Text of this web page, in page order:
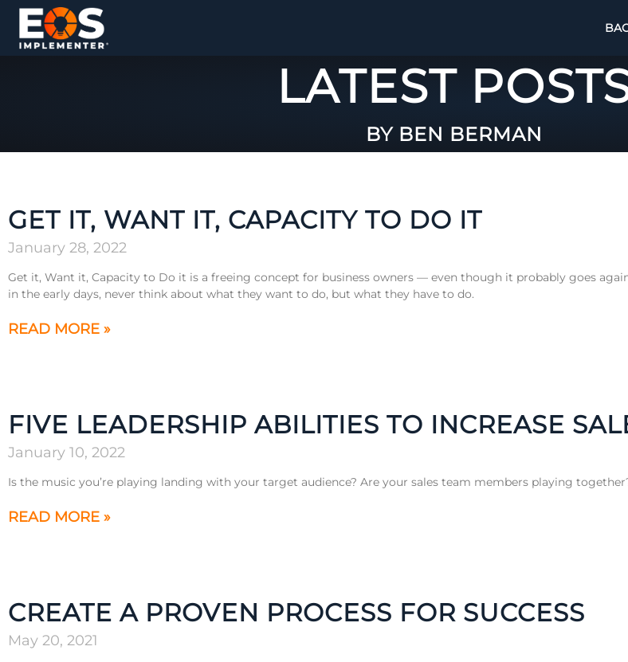
LATEST
BY BEN BERMAN
GET IT, WANT IT, CAPACITY TO DO IT
January 28, 2022
Get it, Want it, Capacity to Do it is a freeing concept for business owners — even though it probably goes
in the early days, never think about what they want to do, but what they have to do.
READ MORE »
FIVE LEADERSHIP ABILITIES TO INCREASE
January 10, 2022
Is the music you’re playing landing with your target audience? Are your sales team members playing
READ MORE »
CREATE A PROVEN PROCESS FOR SUCCESS
May 20, 2021